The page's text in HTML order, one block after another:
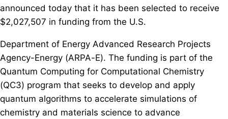
announced today that it has been selected to receive
$2,027,507 in funding from the U.S.
Department of Energy Advanced Research Projects
Agency-Energy (ARPA-E). The funding is part of the
Quantum Computing for Computational Chemistry
(QC3) program that seeks to develop and apply
quantum algorithms to accelerate simulations of
chemistry and materials science to advance